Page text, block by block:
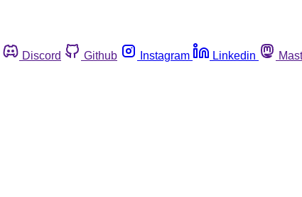
Discord Github Instagram Linkedin